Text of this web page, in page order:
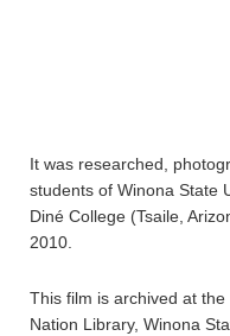
It was researched,
students of Winona State
Diné College (Tsaile,
2010.
This film is archived at
Nation Library, Winona